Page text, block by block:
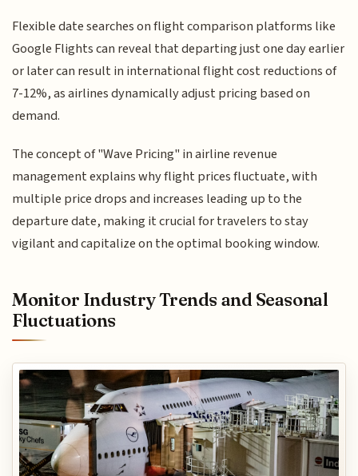
Flexible date searches on flight comparison platforms like
Google Flights can reveal that departing just one day earlier
or later can result in international flight cost reductions of
7-12%, as airlines dynamically adjust pricing based on
demand.
The concept of "Wave Pricing" in airline revenue
management explains why flight prices fluctuate, with
multiple price drops and increases leading up to the
departure date, making it crucial for travelers to stay
vigilant and capitalize on the optimal booking window.
Monitor Industry Trends and Seasonal
Fluctuations